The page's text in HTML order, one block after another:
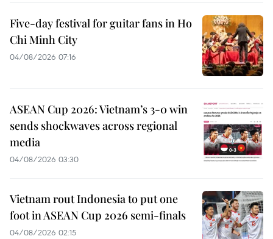
Five-day festival for guitar fans in Ho
Chi Minh City
04/08/2026 07:16
ASEAN Cup 2026: Vietnam’s 3-0 win
sends shockwaves across regional
media
04/08/2026 03:30
Vietnam rout Indonesia to put one
foot in ASEAN Cup 2026 semi-finals
04/08/2026 02:15